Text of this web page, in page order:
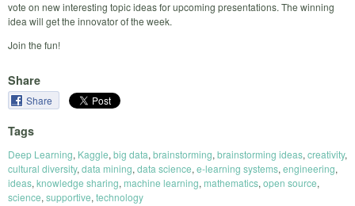
vote on new interesting topic ideas for upcoming presentations. The winning
idea will get the innovator of the week.
Join the fun!
Share
Share
Tags
Deep Learning, Kaggle, big data, brainstorming, brainstorming ideas, creativity,
cultural diversity, data mining, data science, e-learning systems, engineering,
ideas, knowledge sharing, machine learning, mathematics, open source,
science, supportive, technology